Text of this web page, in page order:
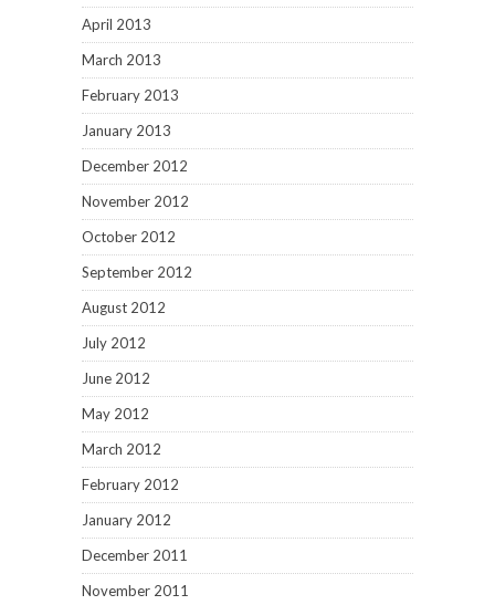
April 2013
March 2013
February 2013
January 2013
December 2012
November 2012
October 2012
September 2012
August 2012
July 2012
June 2012
May 2012
March 2012
February 2012
January 2012
December 2011
November 2011